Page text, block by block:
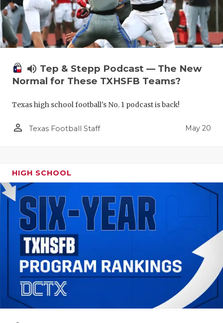
volume_up Tep & Stepp Podcast — The New
Normal for These TXHSFB Teams?
Texas high school football's No. 1 podcast is back!
person_outline Texas Football Staff May 20
HIGH SCHOOL